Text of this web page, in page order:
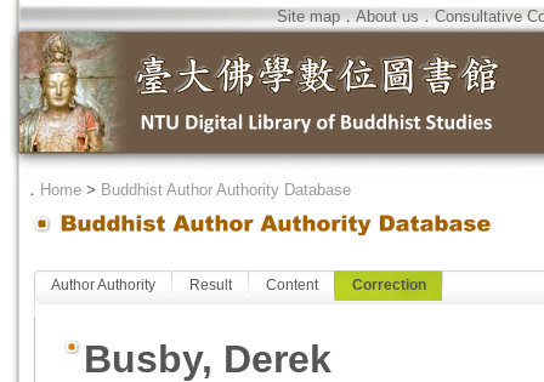
Site map．About us．Consultative
． Home > Buddhist Author Authority Database
Author Authority Result Content Correction
Busby, Derek